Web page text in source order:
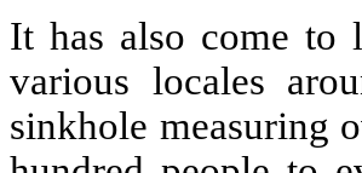
It has also come to
various locales
sinkhole measuring